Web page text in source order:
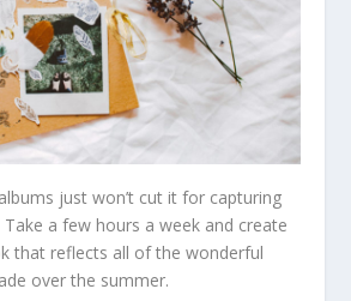
just won’t cut it for capturing
a few hours a week and create
that reflects all of the wonderful
over the summer.